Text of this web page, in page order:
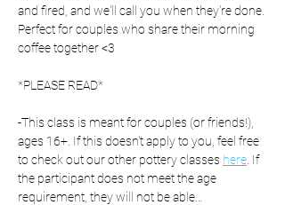
and fired, and we'll call you when they're done.
Perfect for couples who share their morning
coffee together <3
*PLEASE READ*
-This class is meant for couples (or friends!),
ages 16+. If this doesn't apply to you, feel free
to check out our other pottery classes here . If
the participant does not meet the age
requirement, they will not be able…